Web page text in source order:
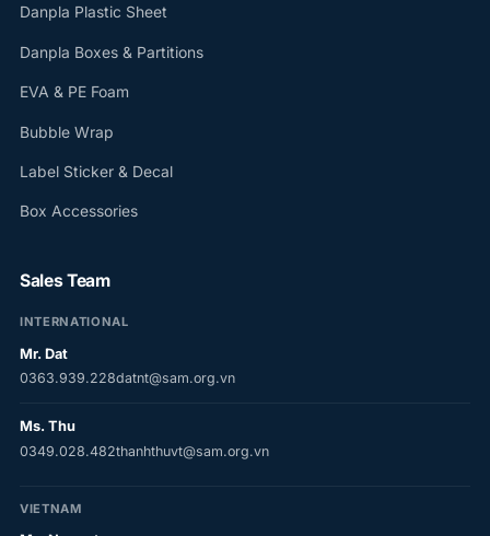
Danpla Plastic Sheet
Danpla Boxes & Partitions
EVA & PE Foam
Bubble Wrap
Label Sticker & Decal
Box Accessories
Sales Team
INTERNATIONAL
Mr. Dat
0363.939.228datnt@sam.org.vn
Ms. Thu
0349.028.482thanhthuvt@sam.org.vn
VIETNAM